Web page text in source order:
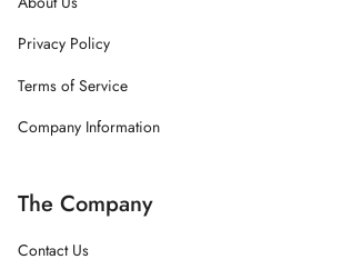
Privacy Policy
Terms of Service
Company Information
The Company
Contact Us